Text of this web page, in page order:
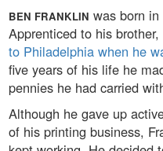
BEN FRANKLIN was born
Apprenticed to his
to Philadelphia when he
five years of his life he
pennies he had carried
Although he gave up
of his printing business,